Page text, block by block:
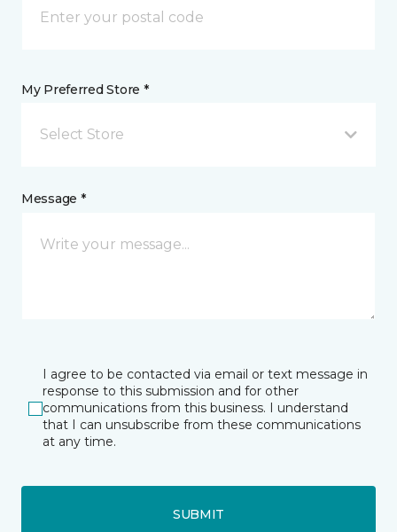
My Preferred Store *
Select Store
Message *
I agree to be contacted via email or text message in
response to this submission and for other
communications from this business. I understand
that I can unsubscribe from these communications
at any time.
SUBMIT